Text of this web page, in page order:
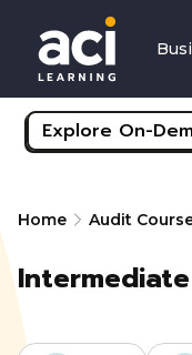
Explore On-
Home Audit